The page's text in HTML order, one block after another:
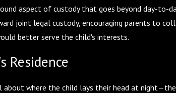
aspect of custody that goes beyond day-
joint legal custody, encouraging parents to
better serve the child's interests.
Residence
about where the child lays their head at
Nov 30, 2025
Co-Parenting During the Holidays:
Tips for a Joyful Season